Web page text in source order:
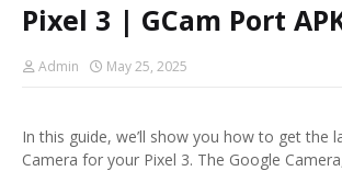
Pixel 3 | GCam Port
Admin May 25, 2025
In this guide, we’ll show you how to get the
Camera for your Pixel 3. The Google